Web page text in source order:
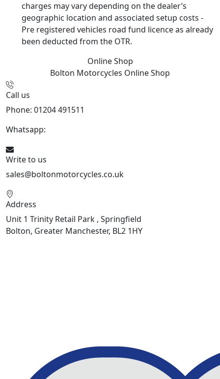
charges may vary depending on the dealer’s
geographic location and associated setup costs -
Pre registered vehicles road fund licence as already
been deducted from the OTR.
Online Shop
Bolton Motorcycles Online Shop
Call us
Phone: 01204 491511
Whatsapp:
Write to us
sales@boltonmotorcycles.co.uk
Address
Unit 1 Trinity Retail Park , Springfield
Bolton, Greater Manchester, BL2 1HY